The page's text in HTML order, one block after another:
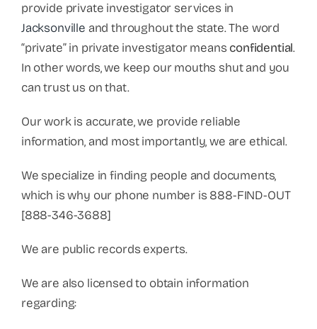
provide private investigator services in
Jacksonville and throughout the state. The word
“private” in private investigator means confidential.
In other words, we keep our mouths shut and you
can trust us on that.
Our work is accurate, we provide reliable
information, and most importantly, we are ethical.
We specialize in finding people and documents,
which is why our phone number is 888-FIND-OUT
[888-346-3688]
We are public records experts.
We are also licensed to obtain information
regarding: